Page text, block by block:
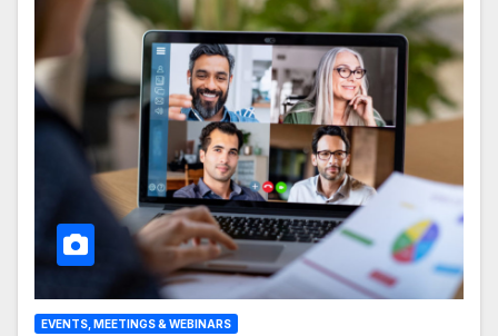
EVENTS, MEETINGS & WEBINARS